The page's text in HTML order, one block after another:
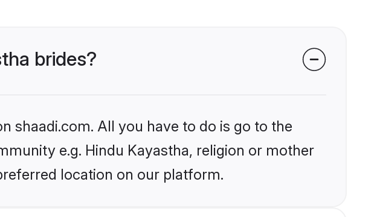
brides?
shaadi.com. All you have to do is go to the
e.g. Hindu Kayastha, religion or mother
location on our platform.